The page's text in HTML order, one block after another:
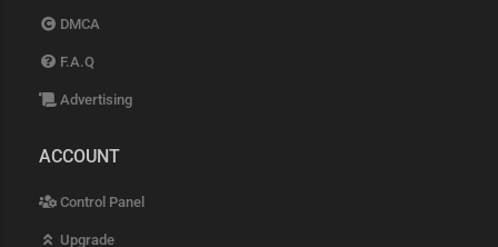
DMCA
F.A.Q
Advertising
ACCOUNT
Control Panel
Upgrade